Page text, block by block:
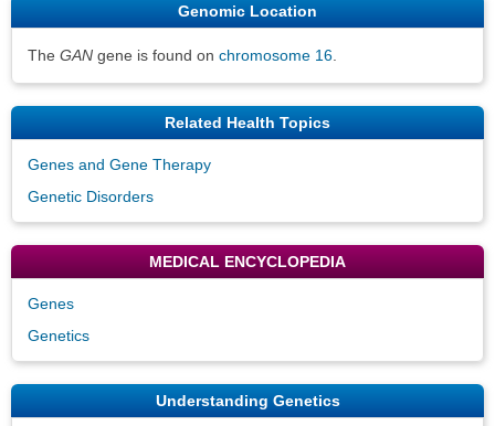
Genomic Location
The GAN gene is found on chromosome 16
Related Health Topics
Genes and Gene Therapy
Genetic Disorders
MEDICAL ENCYCLOPEDIA
Genes
Genetics
Understanding Genetics